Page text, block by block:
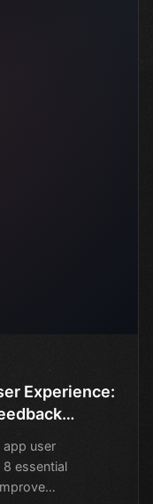
Experience:
user
essential